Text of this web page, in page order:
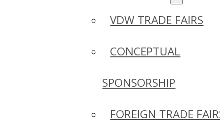
VDW TRADE FAIRS
CONCEPTUAL
SPONSORSHIP
FOREIGN TRADE